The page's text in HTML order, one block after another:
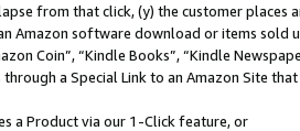
from that click, (y) the customer
Amazon software download or items sold
Coin”, “Kindle Books”, “Kindle
a Special Link to an Amazon Site
a Product via our 1-Click feature, or